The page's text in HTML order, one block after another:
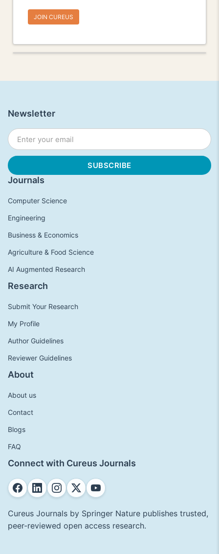
JOIN CUREUS
Journals
Computer Science
Engineering
Business & Economics
Agriculture & Food Science
AI Augmented Research
Research
Submit Your Research
My Profile
Author Guidelines
Reviewer Guidelines
About
About us
Contact
Blogs
FAQ
Connect with Cureus Journals
Cureus Journals by Springer Nature publishes trusted,
peer-reviewed open access research.
Newsletter